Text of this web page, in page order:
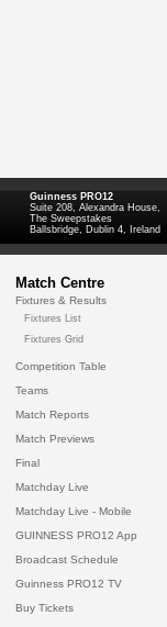
Guinness PRO12
Suite 208, Alexandra House,
The Sweepstakes
Ballsbridge, Dublin 4, Ireland
Match Centre
Fixtures & Results
Fixtures List
Fixtures Grid
Competition Table
Teams
Match Reports
Match Previews
Final
Matchday Live
Matchday Live - Mobile
GUINNESS PRO12 App
Broadcast Schedule
Guinness PRO12 TV
Buy Tickets